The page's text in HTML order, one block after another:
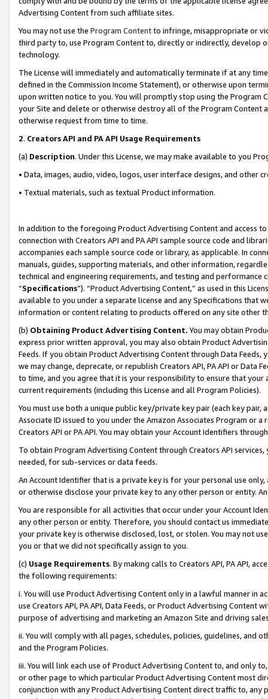
Advertising Content from such affiliate sites.
You may not use the Program Contentto infringe, misappropriate or
third party to, use Program Content to, directly or indirectly, develop
technology.
The License will immediately and automatically terminate if at any
defined in the Commission Income Statement), or otherwise upon
upon written notice to you. You will promptly stop using the Program
your Site and delete or otherwise destroy all of the Program Content
otherwise request from time to time.
2. Creators API and PA API Usage Requirements
(a) Description. Under this License, we may make available to you
• Data, images, audio, video, logos, user interface designs, and other
• Textual materials, such as textual Product information.
In addition to the foregoing Product Advertising Content and access
connection with Creators API and PA API sample source code and
accompanies each sample source code or library, as applicable. In
manuals, guides, supporting materials, and other information,
technical and engineering requirements, and testing and
“Specifications”). “Product Advertising Content,” as used in this
available to you under a separate license and any Specifications that
information or content relating to products offered on any site other
(b) Obtaining Product Advertising Content. You may obtain
express prior written approval, you may also obtain Product
Feeds. If you obtain Product Advertising Content through Data Feeds,
we may change, deprecate, or republish Creators API, PA API or Data
to time, and you agree that it is your responsibility to ensure that your
current requirements (including this License and all Program Policies).
You must use both a unique public key/private key pair (each key pair,
Associate ID issued to you under the Amazon Associates Program or
Creators API or PA API. You may obtain your Account Identifiers
To obtain Program Advertising Content through Creators API
needed, for sub-services or data feeds.
An Account Identifier that is a private key is for your personal use
or otherwise disclose your private key to any other person or entity.
You are responsible for all activities that occur under your Account
any other person or entity. Therefore, you should contact us
your private key is otherwise disclosed, lost, or stolen. You may not
you or that we did not specifically assign to you.
(c) Usage Requirements. By making calls to Creators API, PA API,
the following requirements:
i. You will use Product Advertising Content only in a lawful manner in
use Creators API, PA API, Data Feeds, or Product Advertising
purpose of advertising and marketing an Amazon Site and driving
ii. You will comply with all pages, schedules, policies, guidelines, and
and the Program Policies.
iii. You will link each use of Product Advertising Content to, and only
or other page to which particular Product Advertising Content most
conjunction with any Product Advertising Content direct traffic to,